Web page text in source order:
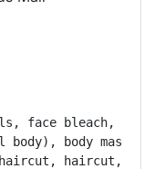
face bleach,
body), body
haircut,